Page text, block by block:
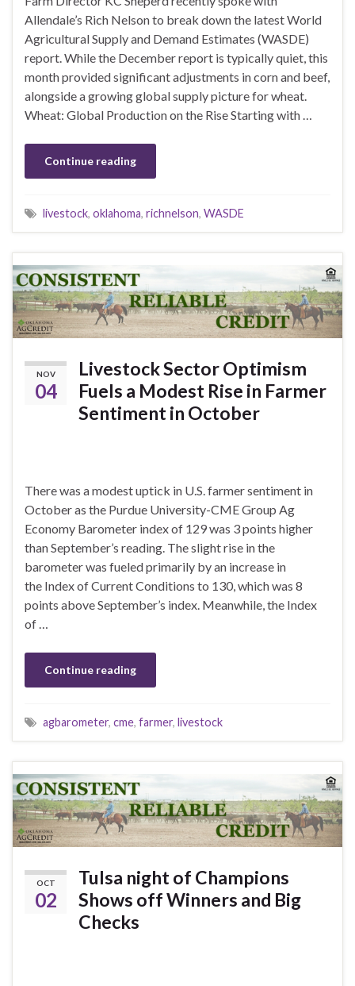
Allendale’s Rich Nelson to break down the latest World
Agricultural Supply and Demand Estimates (WASDE)
report. While the December report is typically quiet, this
month provided significant adjustments in corn and beef,
alongside a growing global supply picture for wheat.
Wheat: Global Production on the Rise Starting with …
Continue reading
livestock, oklahoma, richnelson, WASDE
NOV
04
Livestock Sector Optimism
Fuels a Modest Rise in Farmer
Sentiment in October
There was a modest uptick in U.S. farmer sentiment in
October as the Purdue University-CME Group Ag
Economy Barometer index of 129 was 3 points higher
than September’s reading. The slight rise in the
barometer was fueled primarily by an increase in
the Index of Current Conditions to 130, which was 8
points above September’s index. Meanwhile, the Index
of …
Continue reading
agbarometer, cme, farmer, livestock
OCT
02
Tulsa night of Champions
Shows off Winners and Big
Checks